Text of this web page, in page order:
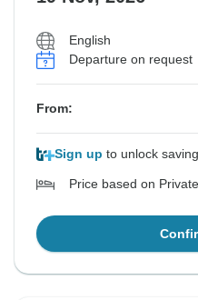
English
Departure on request
From:
Sign up to unlock
Price based on